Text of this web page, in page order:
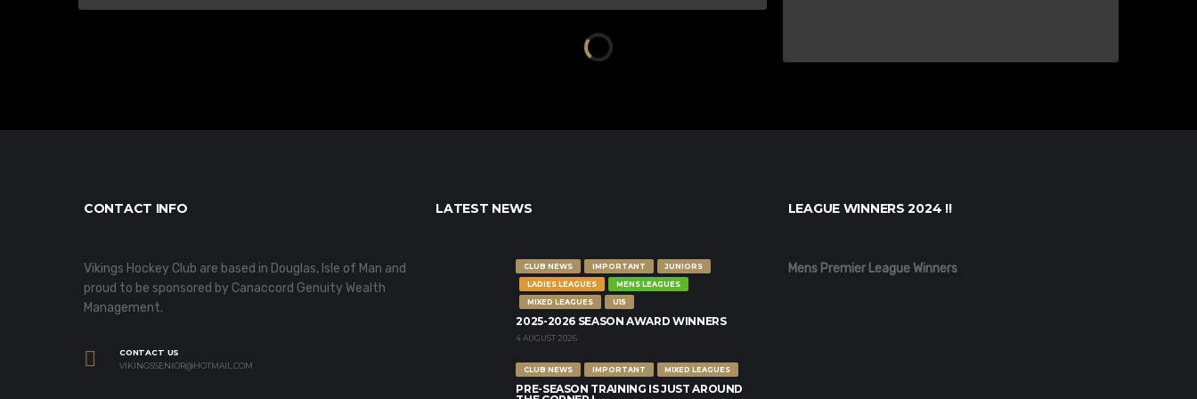
CONTACT INFO
Vikings Hockey Club are based in Douglas, Isle of Man and
proud to be sponsored by Canaccord Genuity Wealth
Management.
CONTACT US
VIKINGSSENIOR@HOTMAIL.COM
LATEST NEWS
CLUB NEWS IMPORTANT
JUNIORS
LADIES LEAGUES
MENS LEAGUES
MIXED LEAGUES
U15
2025-2026 SEASON AWARD WINNERS
4 AUGUST 2026
CLUB NEWS IMPORTANT MIXED LEAGUES
PRE-SEASON TRAINING IS JUST AROUND
LEAGUE WINNERS 2024 !!
Mens Premier League Winners